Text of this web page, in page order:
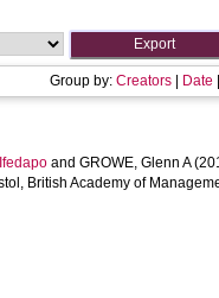
Group by: Creators Date
and GROWE, Glenn A
British Academy of